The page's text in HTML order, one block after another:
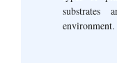
substrates
environment.